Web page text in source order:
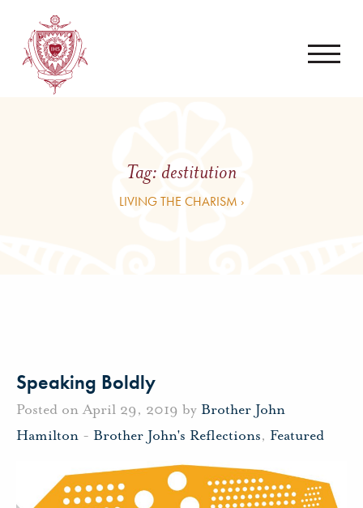
Tag: destitution
LIVING THE CHARISM ›
Speaking Boldly
Posted on April 29, 2019 by Brother John
Hamilton - Brother John's Reflections, Featured